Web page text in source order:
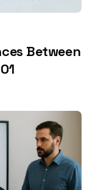
Between